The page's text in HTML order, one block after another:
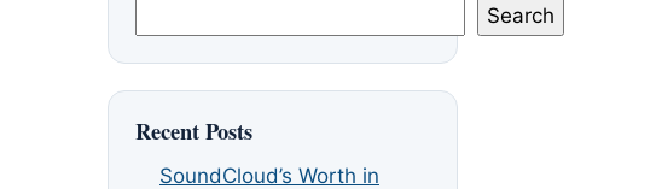
Search
Recent Posts
SoundCloud’s Worth in